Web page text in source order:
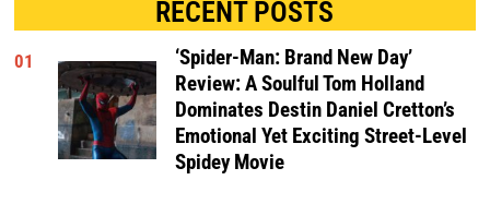
RECENT POSTS
01
‘Spider-Man: Brand New Day’
Review: A Soulful Tom Holland
Dominates Destin Daniel Cretton’s
Emotional Yet Exciting Street-Level
Spidey Movie